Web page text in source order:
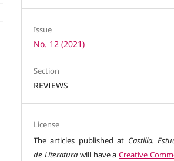
Issue
No. 12 (2021)
Section
REVIEWS
License
The articles published at Castilla.
de Literaturawill have aCreative